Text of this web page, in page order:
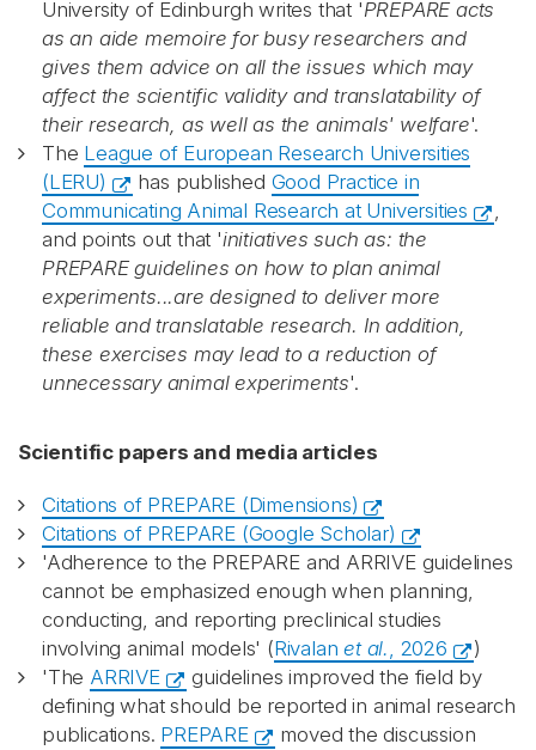
University of Edinburgh writes that 'PREPARE acts
as an aide memoire for busy researchers and
gives them advice on all the issues which may
affect the scientific validity and translatability of
their research, as well as the animals' welfare'.
The League of European Research Universities
(LERU)
has published Good Practice in
Communicating Animal Research at Universities
,
and points out that 'initiatives such as: the
PREPARE guidelines on how to plan animal
experiments...are designed to deliver more
reliable and translatable research. In addition,
these exercises may lead to a reduction of
unnecessary animal experiments'.
Scientific papers and media articles
Citations of PREPARE (Dimensions)
Citations of PREPARE (Google Scholar)
'Adherence to the PREPARE and ARRIVE guidelines
cannot be emphasized enough when planning,
conducting, and reporting preclinical studies
involving animal models' (Rivalanet al., 2026
)
'The ARRIVE
guidelines improved the field by
defining what should be reported in animal research
publications. PREPARE
moved the discussion